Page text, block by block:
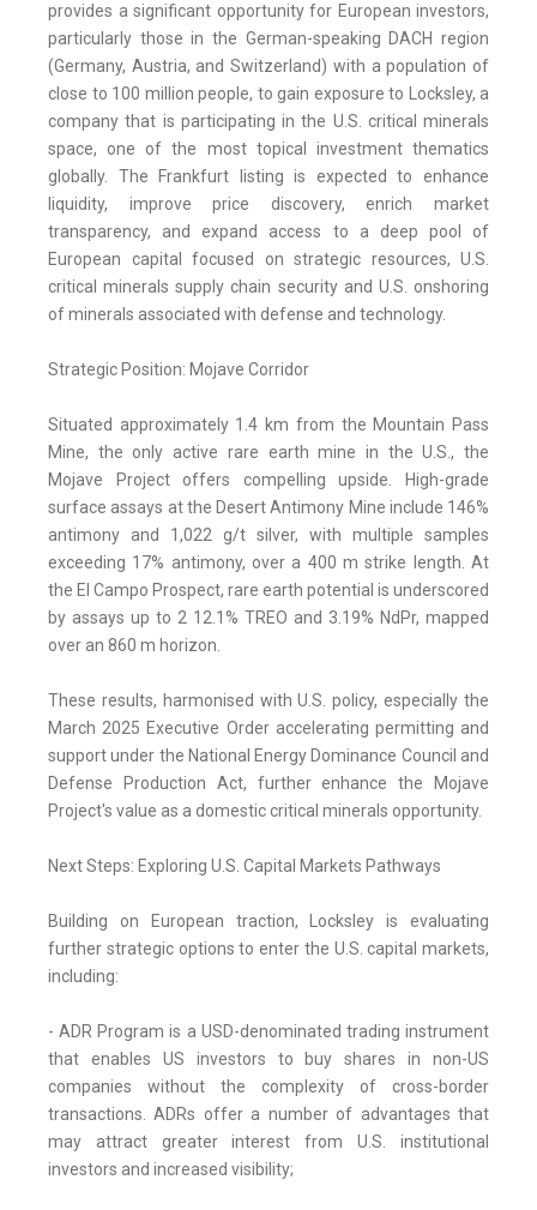
provides a significant opportunity for European investors,
particularly those in the German-speaking DACH region
(Germany, Austria, and Switzerland) with a population of
close to 100 million people, to gain exposure to Locksley, a
company that is participating in the U.S. critical minerals
space, one of the most topical investment thematics
globally. The Frankfurt listing is expected to enhance
liquidity, improve price discovery, enrich market
transparency, and expand access to a deep pool of
European capital focused on strategic resources, U.S.
critical minerals supply chain security and U.S. onshoring
of minerals associated with defense and technology.
Strategic Position: Mojave Corridor
Situated approximately 1.4 km from the Mountain Pass
Mine, the only active rare earth mine in the U.S., the
Mojave Project offers compelling upside. High-grade
surface assays at the Desert Antimony Mine include 146%
antimony and 1,022 g/t silver, with multiple samples
exceeding 17% antimony, over a 400 m strike length. At
the El Campo Prospect, rare earth potential is underscored
by assays up to 2 12.1% TREO and 3.19% NdPr, mapped
over an 860 m horizon.
These results, harmonised with U.S. policy, especially the
March 2025 Executive Order accelerating permitting and
support under the National Energy Dominance Council and
Defense Production Act, further enhance the Mojave
Project's value as a domestic critical minerals opportunity.
Next Steps: Exploring U.S. Capital Markets Pathways
Building on European traction, Locksley is evaluating
further strategic options to enter the U.S. capital markets,
including:
- ADR Program is a USD-denominated trading instrument
that enables US investors to buy shares in non-US
companies without the complexity of cross-border
transactions. ADRs offer a number of advantages that
may attract greater interest from U.S. institutional
investors and increased visibility;